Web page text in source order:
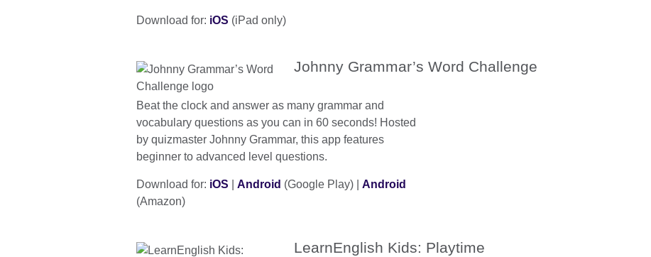
Download for: iOS (iPad only)
Johnny Grammar’s Word Challenge
Beat the clock and answer as many grammar and
vocabulary questions as you can in 60 seconds! Hosted
by quizmaster Johnny Grammar, this app features
beginner to advanced level questions.
Download for: iOS Android (Google Play) | Android
(Amazon)
LearnEnglish Kids: Playtime